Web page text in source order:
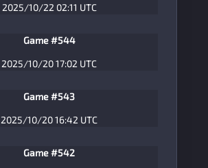
2025/10/22 02:11 UTC
Game #544
2025/10/20 17:02 UTC
Game #543
2025/10/20 16:42 UTC
Game #542